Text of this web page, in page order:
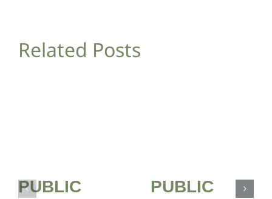
Related Posts
PUBLIC
PUBLIC